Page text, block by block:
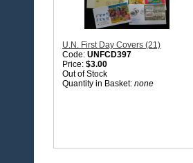
U.N. First Day Covers (21)
Code: UNFCD397
Price: $3.00
Out of Stock
Quantity in Basket: none